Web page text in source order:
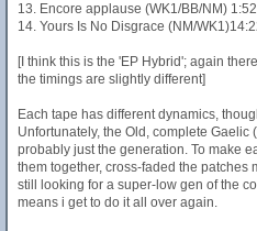
13. Encore applause (WK1/BB/NM) 1:52
14. Yours Is No Disgrace (NM/
[I think this is the 'EP Hybrid'; again
the timings are slightly different]
Each tape has different dynamics,
Unfortunately, the Old, complete Gaelic
probably just the generation. To make
them together, cross-faded the patches
still looking for a super-low gen of the
means i get to do it all over again.